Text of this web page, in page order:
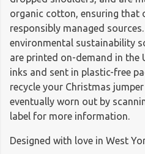
organic cotton, ensuring that
responsibly managed
environmental sustainability
are printed on-demand in the
inks and sent in plastic-free
recycle your Christmas
eventually worn out by
label for more information.
Designed with love in West